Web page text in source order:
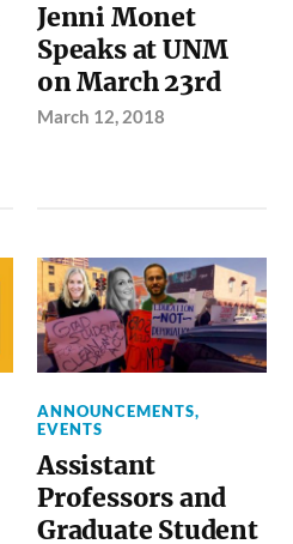
Jenni Monet
Speaks at UNM
on March 23rd
March 12, 2018
ANNOUNCEMENTS,
EVENTS
Assistant
Professors and
Graduate Student